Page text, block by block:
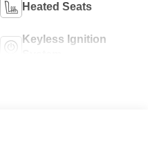
Heated Seats
Keyless Ignition